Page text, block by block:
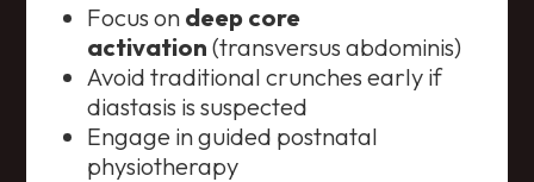
Focus on deep core
activation (transversus abdominis)
Avoid traditional crunches early if
diastasis is suspected
Engage in guided postnatal
physiotherapy